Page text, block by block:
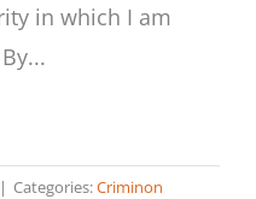
in which I am
...
| Categories:Criminon